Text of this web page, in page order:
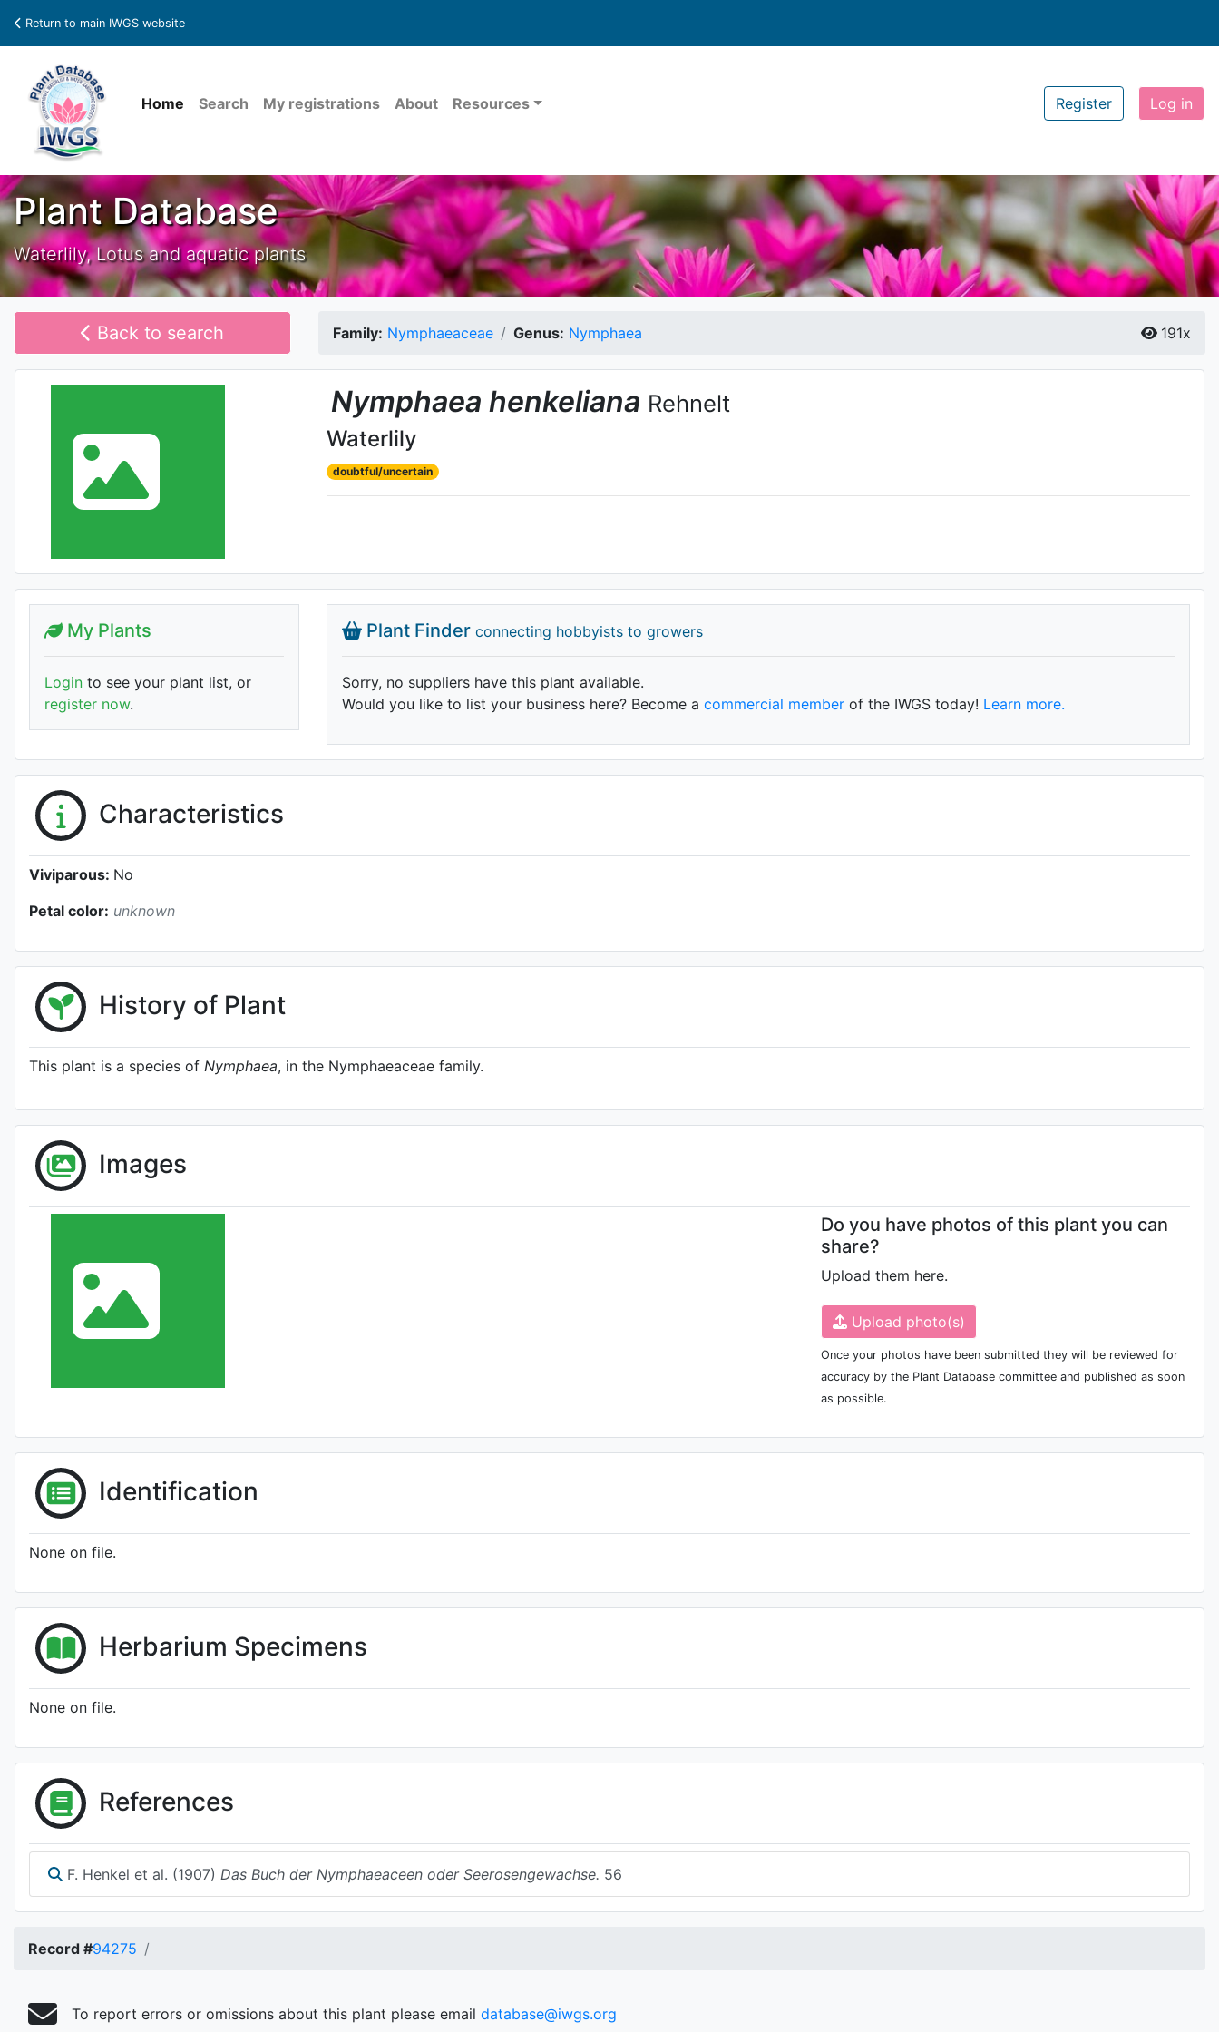
Return to main IWGS website
Home Search My registrations About Resources Register Log in
Plant Database
Waterlily, Lotus and aquatic plants
Back to search Family: Nymphaeaceae Genus: Nymphaea 191x
Nymphaea henkeliana Rehnelt
Waterlily
doubtful/uncertain
Plant Finder connecting hobbyists to growers
Sorry, no suppliers have this plant available.
Would you like to list your business here? Become a commercial memberof the IWGS today! Learn more.
My Plants
Login to see your plant list, or
register now.
Characteristics
Viviparous: No
Petal color: unknown
History of Plant
This plant is a species of Nymphaea, in the Nymphaeaceae family.
Images
Do you have photos of this plant you can
share?
Upload them here.
Upload photo(s)
Once your photos have been submitted they will be reviewed for
accuracy by the Plant Database committee and published as soon
as possible.
Identification
None on file.
Herbarium Specimens
None on file.
References
F. Henkel et al. (1907) Das Buch der Nymphaeaceen oder Seerosengewachse. 56
Record #94275
To report errors or omissions about this plant please email database@iwgs.org